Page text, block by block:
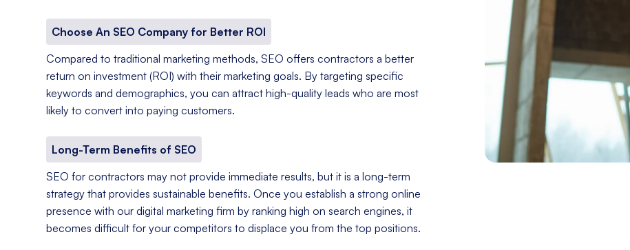
Choose An SEO Company for Better ROI
Compared to traditional marketing methods, SEO offers contractors a better
return on investment (ROI) with their marketing goals. By targeting specific
keywords and demographics, you can attract high-quality leads who are most
likely to convert into paying customers.
Long-Term Benefits of SEO
SEO for contractors may not provide immediate results, but it is a long-term
strategy that provides sustainable benefits. Once you establish a strong online
presence with our digital marketing firm by ranking high on search engines, it
becomes difficult for your competitors to displace you from the top positions.